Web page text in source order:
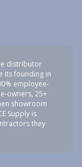
distributor
its founding in
employee-
owners, 25+
showroom
Supply is
they